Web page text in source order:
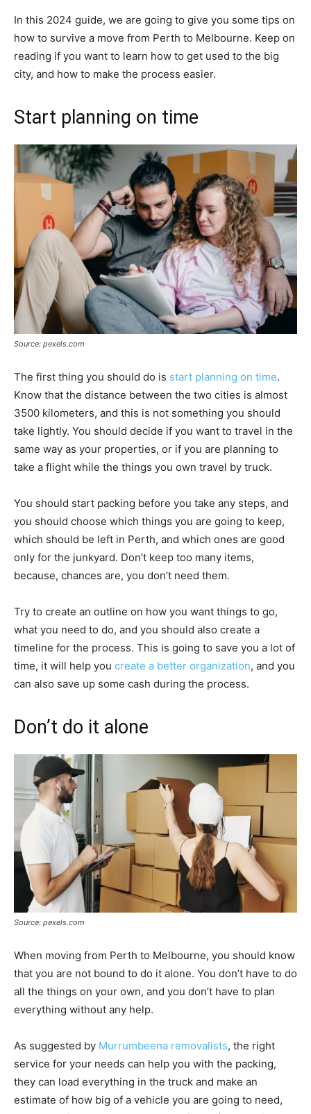
In this 2024 guide, we are going to give you some tips on
how to survive a move from Perth to Melbourne. Keep on
reading if you want to learn how to get used to the big
city, and how to make the process easier.
Start planning on time
Source: pexels.com
The first thing you should do is start planning on time.
Know that the distance between the two cities is almost
3500 kilometers, and this is not something you should
take lightly. You should decide if you want to travel in the
same way as your properties, or if you are planning to
take a flight while the things you own travel by truck.
You should start packing before you take any steps, and
you should choose which things you are going to keep,
which should be left in Perth, and which ones are good
only for the junkyard. Don’t keep too many items,
because, chances are, you don’t need them.
Try to create an outline on how you want things to go,
what you need to do, and you should also create a
timeline for the process. This is going to save you a lot of
time, it will help you create a better organization, and you
can also save up some cash during the process.
Don’t do it alone
Source: pexels.com
When moving from Perth to Melbourne, you should know
that you are not bound to do it alone. You don’t have to do
all the things on your own, and you don’t have to plan
everything without any help.
As suggested by Murrumbeena removalists, the right
service for your needs can help you with the packing,
they can load everything in the truck and make an
estimate of how big of a vehicle you are going to need,